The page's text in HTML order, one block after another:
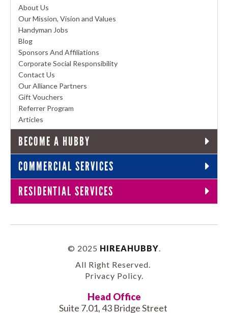
About Us
Our Mission, Vision and Values
Handyman Jobs
Blog
Sponsors And Affiliations
Corporate Social Responsibility
Contact Us
Our Alliance Partners
Gift Vouchers
Referrer Program
Articles
BECOME A HUBBY
COMMERCIAL SERVICES
RESIDENTIAL SERVICES
© 2025 HIREAHUBBY
All Right Reserved.
Privacy Policy.
Head Office
Suite 7.01, 43 Bridge Street